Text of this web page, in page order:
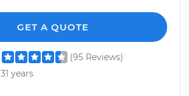
GET A QUOTE
(95 Reviews)
31 years